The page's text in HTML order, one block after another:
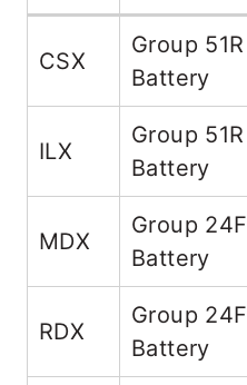
CSX
Group 51R
Battery
ILX
Group 51R
Battery
MDX
Group 24F
Battery
RDX
Group 24F
Battery